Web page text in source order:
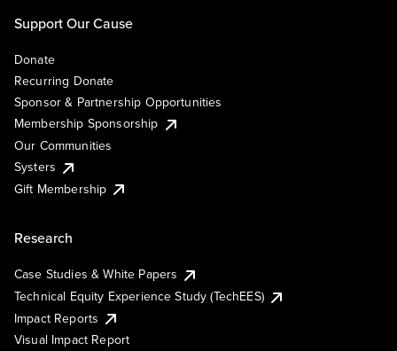
Support Our Cause
Donate
Recurring Donate
Sponsor & Partnership Opportunities
Membership Sponsorship
Our Communities
Systers
Gift Membership
Research
Case Studies & White Papers
Technical Equity Experience Study (TechEES)
Impact Reports
Visual Impact Report